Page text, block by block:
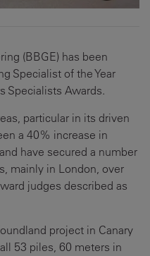
(BBGE) has been
Specialist of the Year
Specialists Awards.
particular in its driven
a 40% increase in
have secured a number
mainly in London, over
judges described as
project in Canary
53 piles, 60 meters in